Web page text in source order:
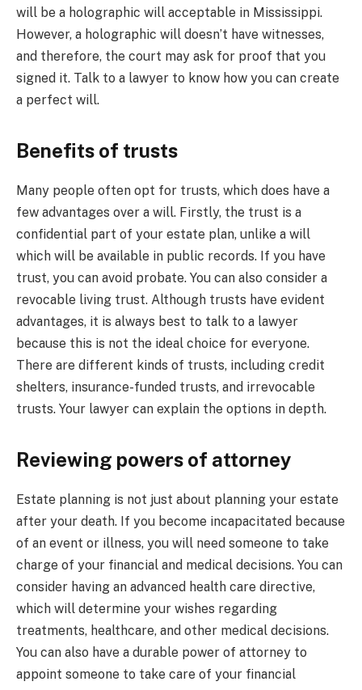
will be a holographic will acceptable in Mississippi.
However, a holographic will doesn’t have witnesses,
and therefore, the court may ask for proof that you
signed it. Talk to a lawyer to know how you can create
a perfect will.
Benefits of trusts
Many people often opt for trusts, which does have a
few advantages over a will. Firstly, the trust is a
confidential part of your estate plan, unlike a will
which will be available in public records. If you have
trust, you can avoid probate. You can also consider a
revocable living trust. Although trusts have evident
advantages, it is always best to talk to a lawyer
because this is not the ideal choice for everyone.
There are different kinds of trusts, including credit
shelters, insurance-funded trusts, and irrevocable
trusts. Your lawyer can explain the options in depth.
Reviewing powers of attorney
Estate planning is not just about planning your estate
after your death. If you become incapacitated because
of an event or illness, you will need someone to take
charge of your financial and medical decisions. You can
consider having an advanced health care directive,
which will determine your wishes regarding
treatments, healthcare, and other medical decisions.
You can also have a durable power of attorney to
appoint someone to take care of your financial